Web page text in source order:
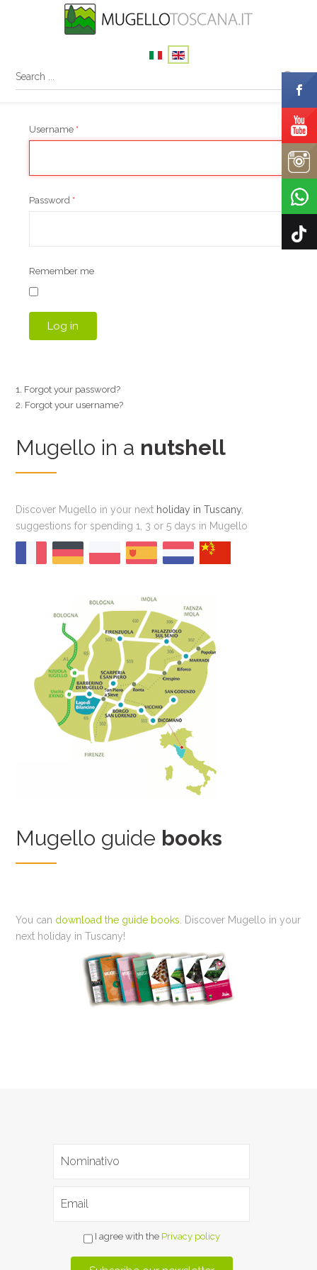
Username *
Password *
Remember me
Log in
Forgot your password?
Forgot your username?
Mugello in a nutshell
Discover Mugello in your next holiday in Tuscany
suggestions for spending 1, 3 or 5 days in Mugello
Mugello guide books
You can download the guide books . Discover Mugello in your
next holiday in Tuscany!
I agree with the Privacy policy